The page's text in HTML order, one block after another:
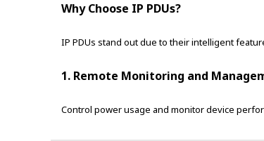
Why Choose IP PDUs?
IP PDUs stand out due to their intelligent
1. Remote Monitoring and
Control power usage and monitor device